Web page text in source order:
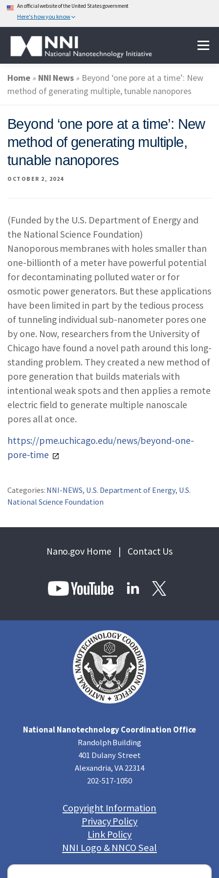
An official website of the United States government
Here's how you know
Skip
content
Menu
ABOUT NANOTECHNOLOGY
NATIONAL NANOTECHNOLOGY INITIATIVE
FEDERAL AGENCIES PARTICIPATING IN THE NNI
ABOUT NNCO
SEARCH NANO.GOV
Home» NNI News » Beyond ‘one pore at a time’: New
method of generating multiple, tunable nanopores
Beyond ‘one pore at a time’: New
method of generating multiple,
tunable nanopores
OCTOBER 2, 2024
(Funded by the U.S. Department of Energy and
the National Science Foundation)
Nanoporous membranes with holes smaller than
one-billionth of a meter have powerful potential
for decontaminating polluted water or for
osmotic power generators. But these applications
have been limited in part by the tedious process
of tunneling individual sub-nanometer pores one
by one. Now, researchers from the University of
Chicago have found a novel path around this long-
standing problem. They created a new method of
pore generation that builds materials with
intentional weak spots and then applies a remote
electric field to generate multiple nanoscale
pores all at once.
https://pme.uchicago.edu/news/beyond-one-
pore-time
Categories: NNI-NEWS, U.S. Department of Energy, U.S.
National Science Foundation
Nano.gov Home | Contact Us
National Nanotechnology Coordination Office
Randolph Building
401 Dulany Street
Alexandria, VA 22314
202-517-1050
Copyright Information
Privacy Policy
Link Policy
NNI Logo & NNCO Seal